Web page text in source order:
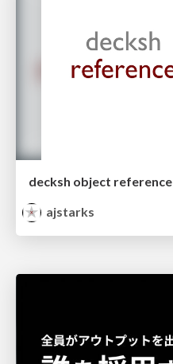
decksh object reference
ajstarks